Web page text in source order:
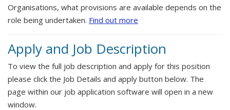
Organisations, what provisions are available depends on the
role being undertaken. Find out more
Apply and Job Description
To view the full job description and apply for this position
please click the Job Details and apply button below. The
page within our job application software will open in a new
window.